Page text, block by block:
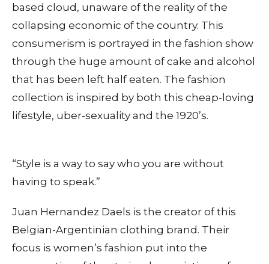
based cloud, unaware of the reality of the
collapsing economic of the country. This
consumerism is portrayed in the fashion show
through the huge amount of cake and alcohol
that has been left half eaten. The fashion
collection is inspired by both this cheap-loving
lifestyle, uber-sexuality and the 1920’s.
“Style is a way to say who you are without
having to speak.”
Juan Hernandez Daels is the creator of this
Belgian-Argentinian clothing brand. Their
focus is women’s fashion put into the